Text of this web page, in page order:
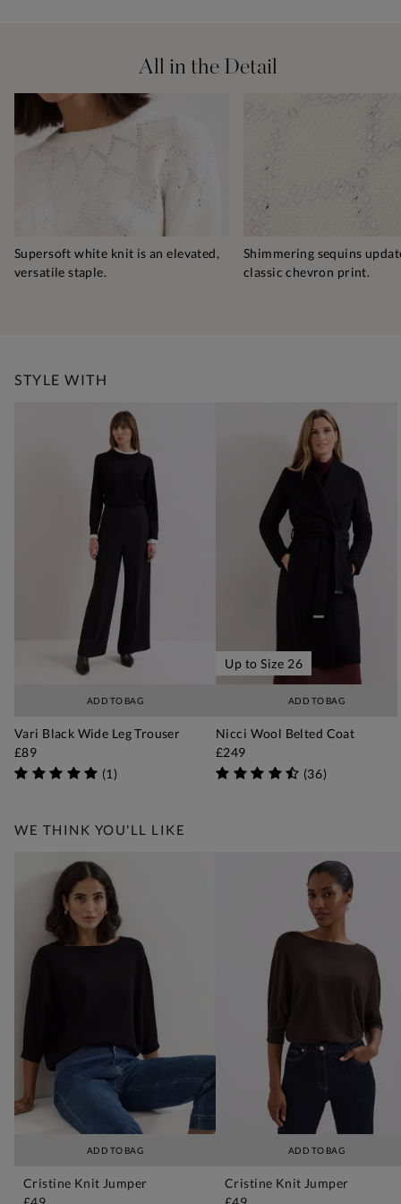
All in the Detail
Supersoft white knit is an elevated,
versatile staple.
Shimmering sequins
classic chevron print.
STYLE WITH
ADD TO BAG
Vari Black Wide Leg Trouser
£89
(1)
ADD TO BAG
Up to Size 26
Nicci Wool Belted Coat
£249
(36)
WE THINK YOU'LL LIKE
ADD TO BAG
Cristine Knit Jumper
ADD TO BAG
Cristine Knit Jumper